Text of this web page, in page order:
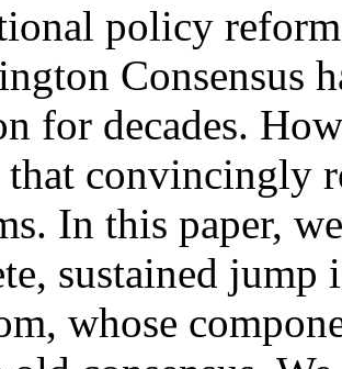
policy
Consensus
for decades.
that convincingly
In this paper,
sustained
whose